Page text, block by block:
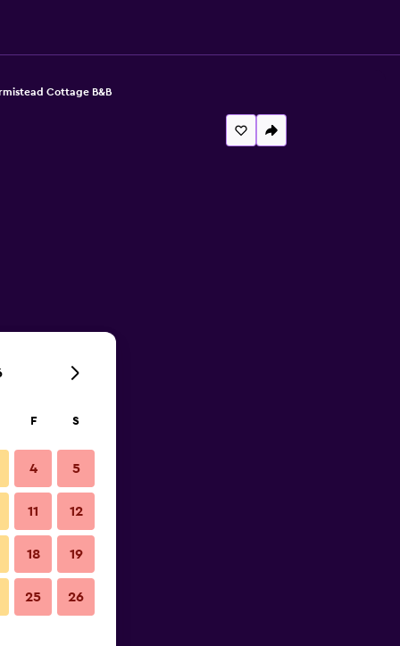
Cottage B&B
F S
4 5
11 12
18 19
25 26